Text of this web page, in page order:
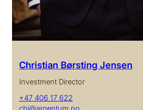
Christian Børsting Jensen
Investment Director
+47 406 17 622